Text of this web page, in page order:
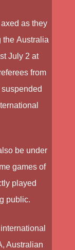
as they
the Australia
July 2 at
from
be under
games of
played
public.
Australian